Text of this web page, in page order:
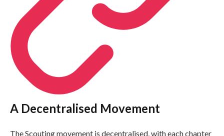
A Decentralised Movement
The Scouting movement is decentralised, with each chapter